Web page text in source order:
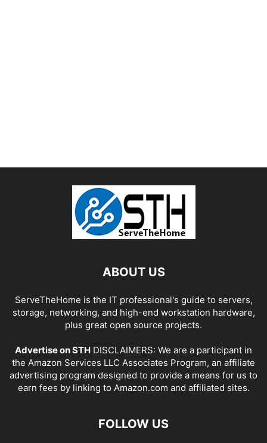
ABOUT US
ServeTheHome is the IT professional's guide to servers,
storage, networking, and high-end workstation hardware,
plus great open source projects.
Advertise on STH DISCLAIMERS: We are a participant in
the Amazon Services LLC Associates Program, an affiliate
advertising program designed to provide a means for us to
earn fees by linking to Amazon.com and affiliated sites.
FOLLOW US